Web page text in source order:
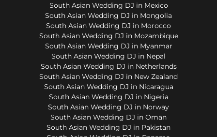
South Asian Wedding DJ in Mexico
South Asian Wedding DJ in Mongolia
South Asian Wedding DJ in Morocco
South Asian Wedding DJ in Mozambique
South Asian Wedding DJ in Myanmar
South Asian Wedding DJ in Nepal
South Asian Wedding DJ in Netherlands
South Asian Wedding DJ in New Zealand
South Asian Wedding DJ in Nicaragua
South Asian Wedding DJ in Nigeria
South Asian Wedding DJ in Norway
South Asian Wedding DJ in Oman
South Asian Wedding DJ in Pakistan